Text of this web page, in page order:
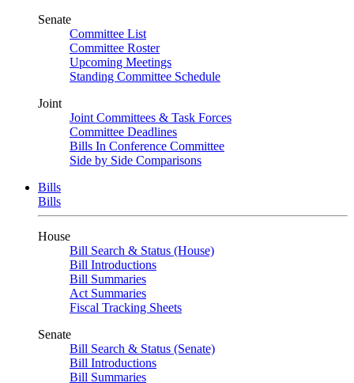
Senate
Committee List
Committee Roster
Upcoming Meetings
Standing Committee Schedule
Joint
Joint Committees & Task Forces
Committee Deadlines
Bills In Conference Committee
Side by Side Comparisons
Bills
Bills
House
Bill Search & Status (House)
Bill Introductions
Bill Summaries
Act Summaries
Fiscal Tracking Sheets
Senate
Bill Search & Status (Senate)
Bill Introductions
Bill Summaries